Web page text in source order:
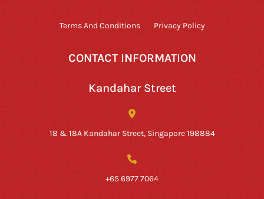
Terms And Conditions Privacy Policy
CONTACT INFORMATION
Kandahar Street
18 & 18A Kandahar Street, Singapore 198884
+65 6977 7064